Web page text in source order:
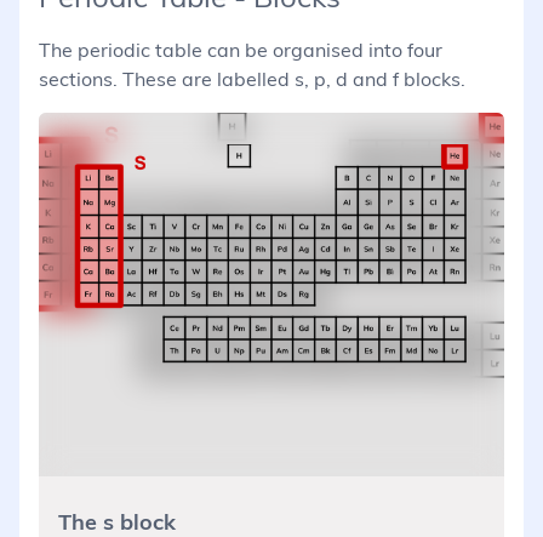
The periodic table can be organised into four
sections. These are labelled s, p, d and f blocks.
The s block